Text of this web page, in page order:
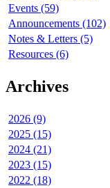
Events (59)
Announcements (102)
Notes & Letters (5)
Resources (6)
Archives
2026 (9)
2025 (15)
2024 (21)
2023 (15)
2022 (18)